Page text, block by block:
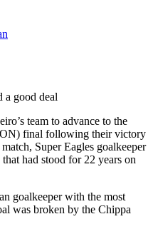
team to advance to the
final following their victory
Super Eagles goalkeeper
had stood for 22 years on
goalkeeper with the most
was broken by the Chippa